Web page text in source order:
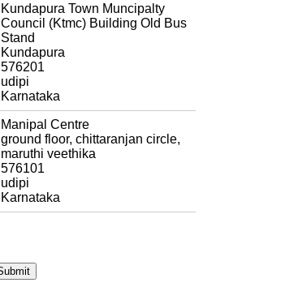
Kundapura Town Muncipalty
Council (Ktmc) Building Old Bus
Stand
Kundapura
576201
udipi
Karnataka
Manipal Centre
ground floor, chittaranjan circle,
maruthi veethika
576101
udipi
Karnataka